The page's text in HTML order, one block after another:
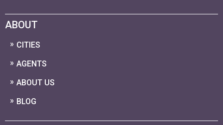
ABOUT
CITIES
AGENTS
ABOUT US
BLOG